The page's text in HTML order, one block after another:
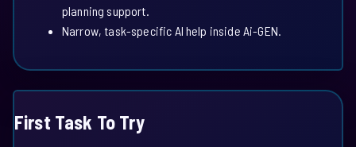
planning support.
Narrow, task-specific AI help inside Ai-GEN.
First Task To Try